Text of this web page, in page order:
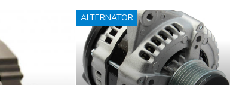
ALTERNATOR